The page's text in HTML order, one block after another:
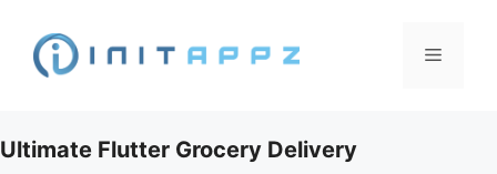
content
Menu
Ultimate Flutter Grocery Delivery